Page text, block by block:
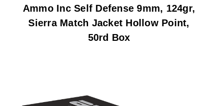
Ammo Inc Self Defense 9mm, 124gr,
Sierra Match Jacket Hollow Point,
50rd Box